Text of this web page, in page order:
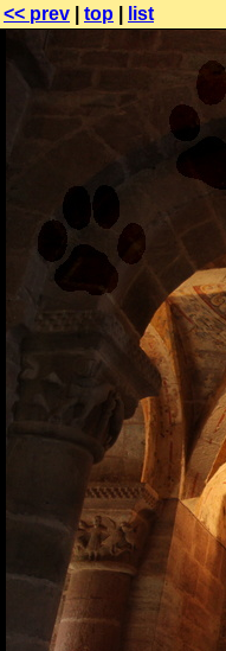
<< prev top list